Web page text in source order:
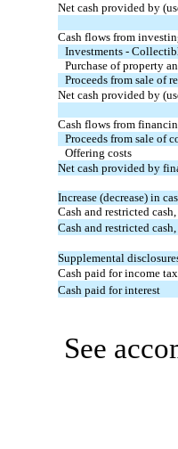
Net cash provided by
Cash flows from
Investments -
Purchase of property
Proceeds from sale of
Net cash provided by
Cash flows from
Proceeds from sale of
Offering costs
Net cash provided by
Increase (decrease) in
Cash and restricted
Cash and restricted
Supplemental
Cash paid for income
Cash paid for interest
See